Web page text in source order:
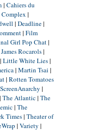
| Cahiers du
Complex |
| Deadline|
| Film
Girl Pop Chat|
James Rocarols|
Little White Lies|
| Martin Tsai |
| Rotten Tomatoes
ScreenAnarchy |
The Atlantic| The
| The
Times| Theater of
| Variety |